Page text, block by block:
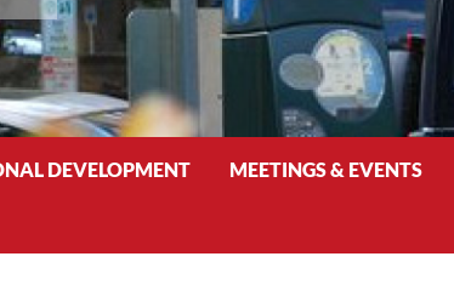
DEVELOPMENT MEETINGS & EVENTS